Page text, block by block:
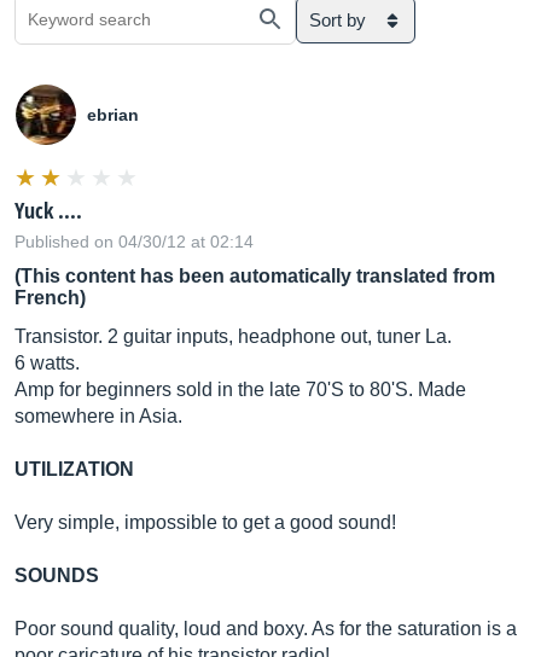
Sort by
ebrian
Yuck ....
Published on 04/30/12 at 02:14
(This content has been automatically translated from
French)
Transistor. 2 guitar inputs, headphone out, tuner La.
6 watts.
Amp for beginners sold in the late 70'S to 80'S. Made
somewhere in Asia.
UTILIZATION
Very simple, impossible to get a good sound!
SOUNDS
Poor sound quality, loud and boxy. As for the saturation is a